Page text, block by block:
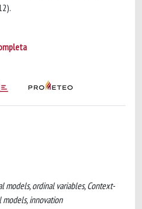
models, ordinal variables, Context-
innovation